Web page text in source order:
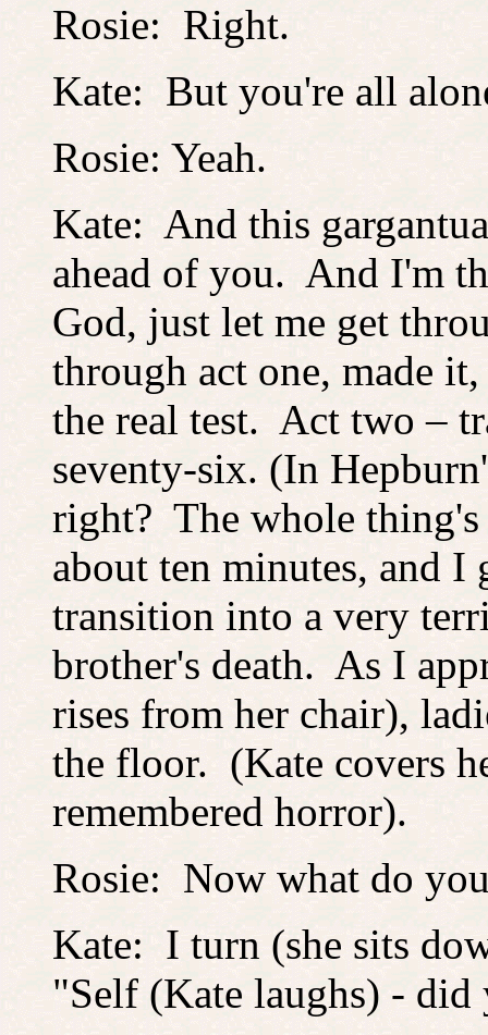
Rosie: Right.
Kate: But you're all
Rosie: Yeah.
Kate: And this
ahead of you. And I'm
God, just let me get
through act one, made
the real test. Act two –
seventy-six. (In
right? The whole
about ten minutes, and I
transition into a very
brother's death. As I
rises from her chair),
the floor. (Kate covers
remembered horror).
Rosie: Now what do
Kate: I turn (she sits
"Self (Kate laughs) -